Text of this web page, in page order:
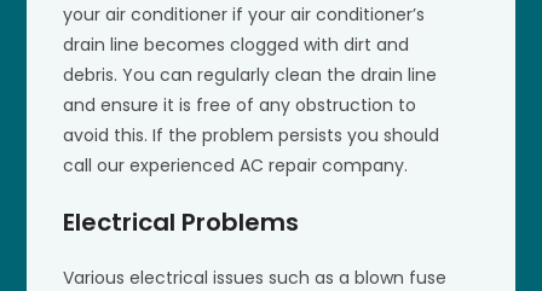
your air conditioner if your air conditioner’s
drain line becomes clogged with dirt and
debris. You can regularly clean the drain line
and ensure it is free of any obstruction to
avoid this. If the problem persists you should
call our experienced AC repair company.
Electrical Problems
Various electrical issues such as a blown fuse